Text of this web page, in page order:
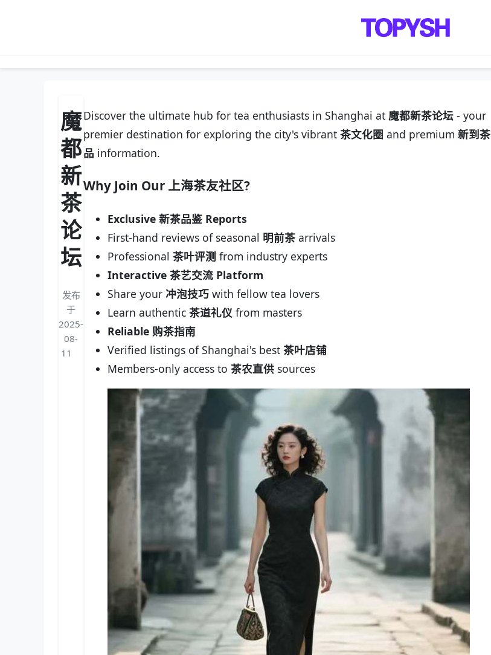
魔
都
新
茶
论
坛
发布
于
2025-
08-
11
Discover the ultimate hub for tea enthusiasts in Shanghai at 魔都新茶论坛 - your
premier destination for exploring the city's vibrant 茶文化圈 and premium 新到茶
品 information.
Why Join Our 上海茶友社区?
Exclusive 新茶品鉴 Reports
First-hand reviews of seasonal 明前茶 arrivals
Professional 茶叶评测 from industry experts
Interactive 茶艺交流 Platform
Share your 冲泡技巧 with fellow tea lovers
Learn authentic 茶道礼仪 from masters
Reliable 购茶指南
Verified listings of Shanghai's best 茶叶店铺
Members-only access to 茶农直供 sources